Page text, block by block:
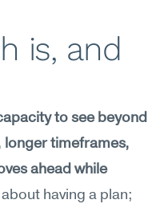
is, and
to see beyond
longer timeframes,
ahead while
having a plan;